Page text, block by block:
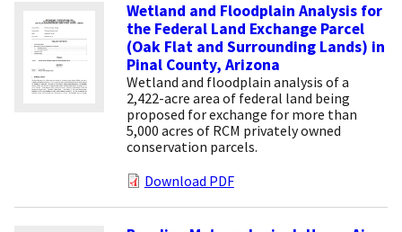
Wetland and Floodplain Analysis for
the Federal Land Exchange Parcel
(Oak Flat and Surrounding Lands) in
Pinal County, Arizona
Wetland and floodplain analysis of a
2,422-acre area of federal land being
proposed for exchange for more than
5,000 acres of RCM privately owned
conservation parcels.
Download PDF